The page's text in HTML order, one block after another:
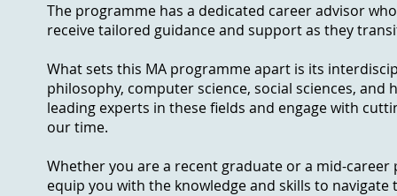
The programme has a dedicated career advisor
receive tailored guidance and support as they
What sets this MA programme apart is its
philosophy, computer science, social sciences,
leading experts in these fields and engage with
our time.
Whether you are a recent graduate or a mid-
equip you with the knowledge and skills to